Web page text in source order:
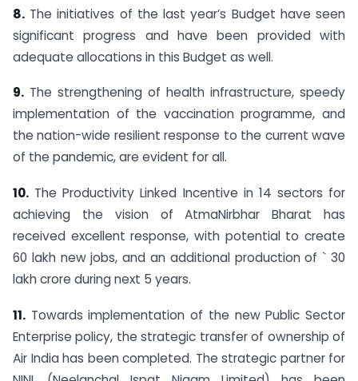
8. The initiatives of the last year’s Budget have seen
significant progress and have been provided with
adequate allocations in this Budget as well.
9. The strengthening of health infrastructure, speedy
implementation of the vaccination programme, and
the nation-wide resilient response to the current wave
of the pandemic, are evident for all.
10. The Productivity Linked Incentive in 14 sectors for
achieving the vision of AtmaNirbhar Bharat has
received excellent response, with potential to create
60 lakh new jobs, and an additional production of ` 30
lakh crore during next 5 years.
11. Towards implementation of the new Public Sector
Enterprise policy, the strategic transfer of ownership of
Air India has been completed. The strategic partner for